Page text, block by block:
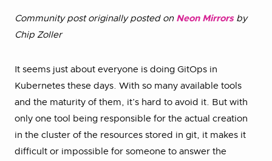
Community post originally posted on Neon Mirrorsby
Chip Zoller
It seems just about everyone is doing GitOps in
Kubernetes these days. With so many available tools
and the maturity of them, it’s hard to avoid it. But with
only one tool being responsible for the actual creation
in the cluster of the resources stored in git, it makes it
difficult or impossible for someone to answer the